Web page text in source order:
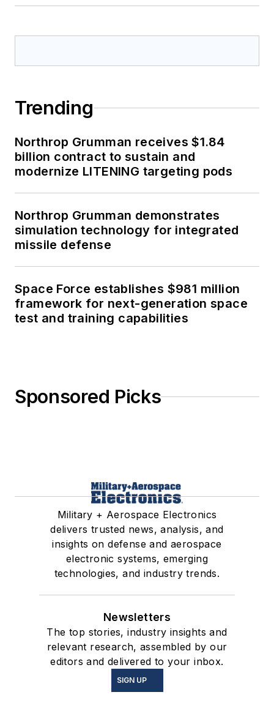
Trending
Northrop Grumman receives $1.84
billion contract to sustain and
modernize LITENING targeting pods
Northrop Grumman demonstrates
simulation technology for integrated
missile defense
Space Force establishes $981 million
framework for next-generation space
test and training capabilities
Sponsored Picks
Military + Aerospace Electronics
delivers trusted news, analysis, and
insights on defense and aerospace
electronic systems, emerging
technologies, and industry trends.
Newsletters
The top stories, industry insights and
relevant research, assembled by our
editors and delivered to your inbox.
SIGN UP